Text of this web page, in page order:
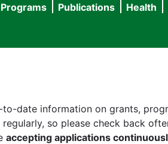
Publications Health
date information on grants,
so please check back
accepting applications